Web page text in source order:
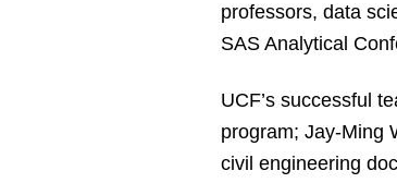
professors, data
SAS Analytical
UCF’s successful
program; Jay-Ming
civil engineering